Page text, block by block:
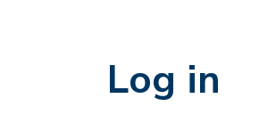
Log in